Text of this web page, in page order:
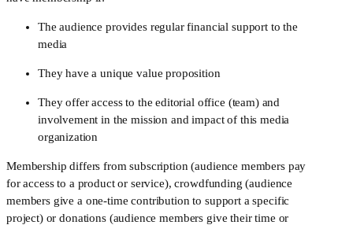
The audience provides regular financial support to the
media
They have a unique value proposition
They offer access to the editorial office (team) and
involvement in the mission and impact of this media
organization
Membership differs from subscription (audience members pay
for access to a product or service), crowdfunding (audience
members give a one-time contribution to support a specific
project) or donations (audience members give their time or